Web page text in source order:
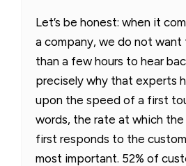
Let’s be honest: when it
a company, we do not want
than a few hours to hear
precisely why that experts
upon the speed of a first
words, the rate at which
first responds to the
most important. 52% of